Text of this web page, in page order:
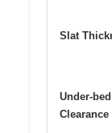
Slat
Under-bed
Clearance